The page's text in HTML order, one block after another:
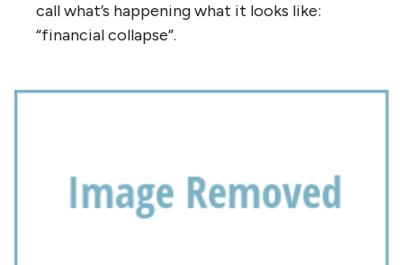
call what’s happening what it looks like:
“financial collapse”.